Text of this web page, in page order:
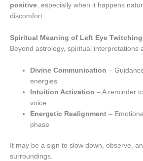
positive , especially when it happens
discomfort.
Spiritual Meaning of Left Eye
Beyond astrology, spiritual interpretations
Divine Communication –
energies
Intuition Activation – A reminder
voice
Energetic Realignment –
phase
It may be a sign to slow down, observe,
surroundings.